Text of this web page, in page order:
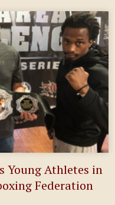
Young Athletes in
Federation